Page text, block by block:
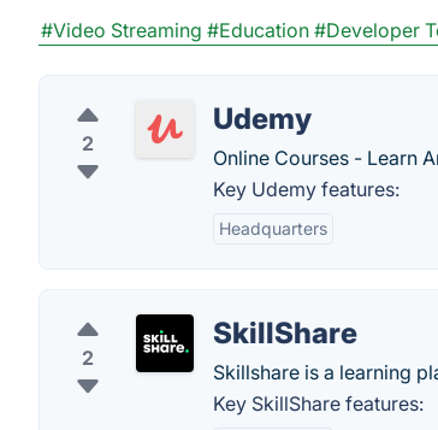
#Video Streaming #Education #Developer
2
Udemy
Online Courses - Learn
Key Udemy features:
Headquarters
2
SkillShare
Skillshare is a learning
Key SkillShare features: